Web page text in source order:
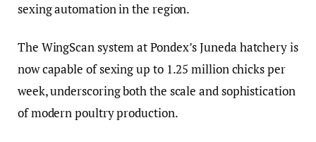
sexing automation in the region.
The WingScan system at Pondex’s Juneda hatchery is
now capable of sexing up to 1.25 million chicks per
week, underscoring both the scale and sophistication
of modern poultry production.